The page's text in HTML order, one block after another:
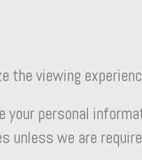
viewing
your personal
we are